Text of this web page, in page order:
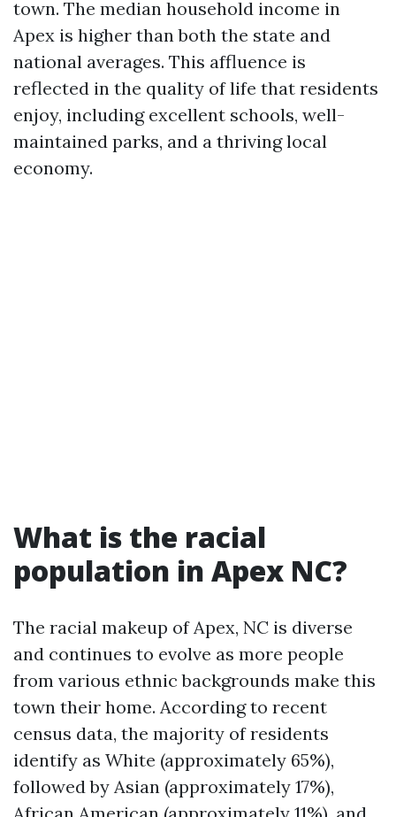
town. The median household income in
Apex is higher than both the state and
national averages. This affluence is
reflected in the quality of life that residents
enjoy, including excellent schools, well-
maintained parks, and a thriving local
economy.
What is the racial
population in Apex NC?
The racial makeup of Apex, NC is diverse
and continues to evolve as more people
from various ethnic backgrounds make this
town their home. According to recent
census data, the majority of residents
identify as White (approximately 65%),
followed by Asian (approximately 17%),